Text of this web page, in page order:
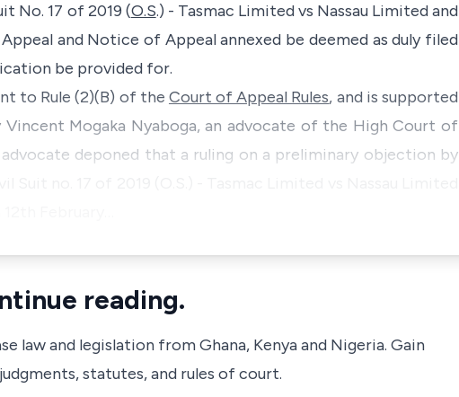
No. 17 of 2019 (O.S.) - Tasmac Limited vs Nassau Limited and
and Notice of Appeal annexed be deemed as duly filed
be provided for.
to Rule (2)(B) of the Court of Appeal Rules, and is supported
Mogaka Nyaboga, an advocate of the High Court of
deponed that a ruling on a preliminary objection by
reading.
law and legislation from Ghana, Kenya and Nigeria. Gain
statutes, and rules of court.